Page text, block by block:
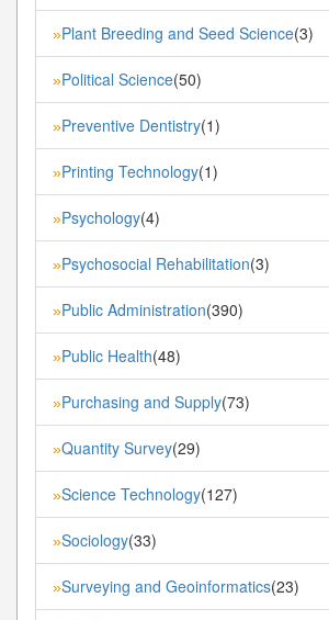
»Plant Breeding and Seed Science(3)
»Political Science(50)
»Preventive Dentistry(1)
»Printing Technology(1)
»Psychology(4)
»Psychosocial Rehabilitation(3)
»Public Administration(390)
»Public Health(48)
»Purchasing and Supply(73)
»Quantity Survey(29)
»Science Technology(127)
»Sociology(33)
»Surveying and Geoinformatics(23)